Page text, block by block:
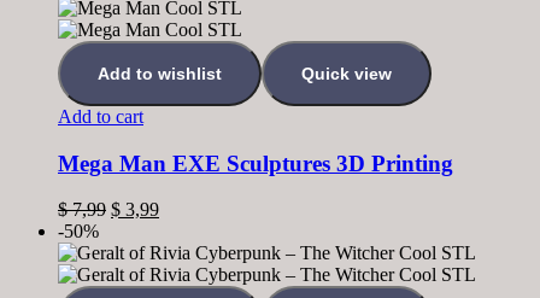
Add to wishlist Quick view
Add to cart
Mega Man EXE Sculptures 3D Printing
$7,99 $ 3,99
-50%